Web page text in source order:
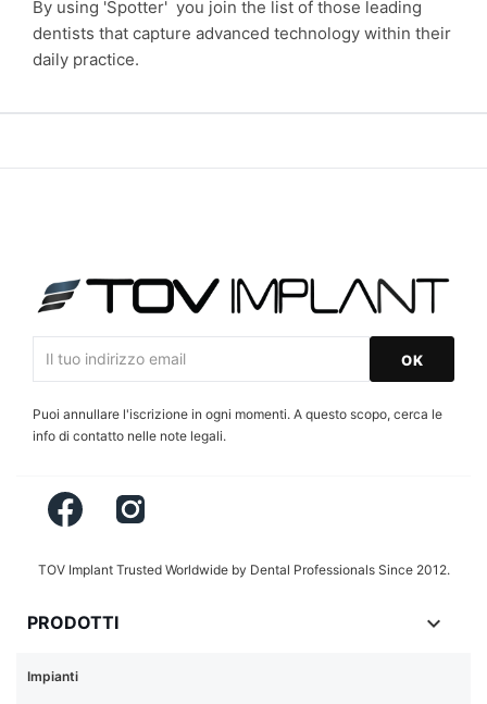
By using 'Spotter' you join the list of those leading
dentists that capture advanced technology within their
daily practice.
Puoi annullare l'iscrizione in ogni momenti. A questo scopo, cerca le
info di contatto nelle note legali.
TOV Implant Trusted Worldwide by Dental Professionals Since 2012.
PRODOTTI 
Impianti